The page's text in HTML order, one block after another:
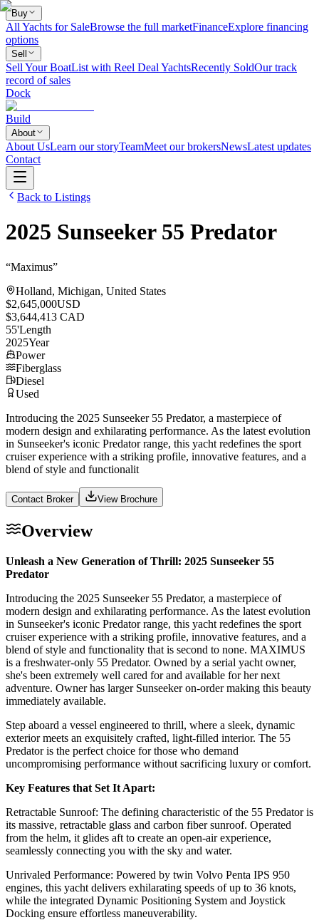
Buy
All Yachts for SaleBrowse the full marketFinanceExplore financing
options
Sell
Sell Your BoatList with Reel Deal YachtsRecently SoldOur track
record of sales
Dock
Build
About
About UsLearn our storyTeamMeet our brokersNewsLatest updates
Contact
Back to Listings
2025 Sunseeker 55 Predator
“Maximus”
Holland, Michigan, United States
$2,645,000USD
$3,644,413 CAD
55'Length
2025Year
Power
Fiberglass
Diesel
Used
Introducing the 2025 Sunseeker 55 Predator, a masterpiece of
modern design and exhilarating performance. As the latest evolution
in Sunseeker's iconic Predator range, this yacht redefines the sport
cruiser experience with a striking profile, innovative features, and a
blend of style and functionalit
Contact Broker View Brochure
Overview
Unleash a New Generation of Thrill: 2025 Sunseeker 55
Predator
Introducing the 2025 Sunseeker 55 Predator, a masterpiece of
modern design and exhilarating performance. As the latest evolution
in Sunseeker's iconic Predator range, this yacht redefines the sport
cruiser experience with a striking profile, innovative features, and a
blend of style and functionality that is second to none. MAXIMUS
is a freshwater-only 55 Predator. Owned by a serial yacht owner,
she's been extremely well cared for and available for her next
adventure. Owner has larger Sunseeker on-order making this beauty
immediately available.
Step aboard a vessel engineered to thrill, where a sleek, dynamic
exterior meets an exquisitely crafted, light-filled interior. The 55
Predator is the perfect choice for those who demand
uncompromising performance without sacrificing luxury or comfort.
Key Features that Set It Apart:
Retractable Sunroof: The defining characteristic of the 55 Predator is
its massive, retractable glass and carbon fiber sunroof. Operated
from the helm, it glides aft to create an open-air experience,
seamlessly connecting you with the sky and water.
Unrivaled Performance: Powered by twin Volvo Penta IPS 950
engines, this yacht delivers exhilarating speeds of up to 36 knots,
while the integrated Dynamic Positioning System and Joystick
Docking ensure effortless maneuverability.